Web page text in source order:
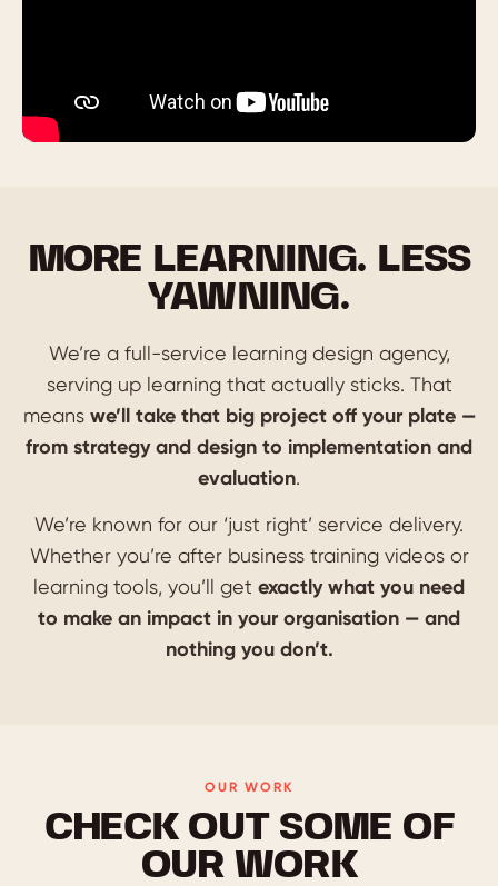
MORE LEARNING. LESS
YAWNING.
We’re a full-service learning design agency,
serving up learning that actually sticks. That
means we’ll take that big project off your plate —
from strategy and design to implementation and
evaluation.
We’re known for our ‘just right’ service delivery.
Whether you’re after business training videos or
learning tools, you’ll get exactly what you need
to make an impact in your organisation — and
nothing you don’t.
OUR WORK
CHECK OUT SOME OF
OUR WORK